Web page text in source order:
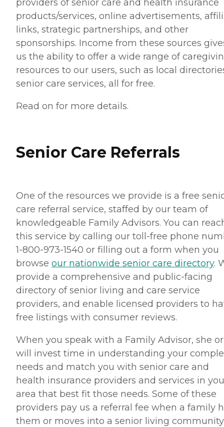
providers of senior care and health insurance
products/services, online advertisements,
links, strategic partnerships, and other
sponsorships. Income from these sources
us the ability to offer a wide range of
resources to our users, such as local
senior care services, all for free.
Read on for more details.
Senior Care Referrals
One of the resources we provide is a free
care referral service, staffed by our team of
knowledgeable Family Advisors. You can
this service by calling our toll-free phone
1-800-973-1540 or filling out a form when you
browse our nationwide senior care directory.
provide a comprehensive and public-facing
directory of senior living and care service
providers, and enable licensed providers to
free listings with consumer reviews.
When you speak with a Family Advisor, she
will invest time in understanding your
needs and match you with senior care and
health insurance providers and services in
area that best fit those needs. Some of these
providers pay us a referral fee when a family
them or moves into a senior living